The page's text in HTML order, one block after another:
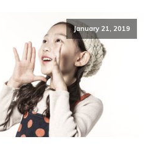
January 21, 2019